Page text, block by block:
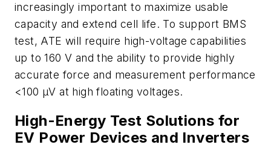
increasingly important to maximize usable
capacity and extend cell life. To support BMS
test, ATE will require high-voltage capabilities
up to 160 V and the ability to provide highly
accurate force and measurement performance
<100 µV at high floating voltages.
High-Energy Test Solutions for
EV Power Devices and Inverters